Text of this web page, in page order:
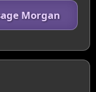
Morgan